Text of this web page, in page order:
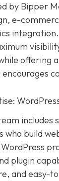
by Bipper
e-
offering
includes
who build
plugin
and easy-